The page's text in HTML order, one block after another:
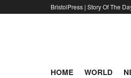
BristolPress | Story Of The
HOME WORLD